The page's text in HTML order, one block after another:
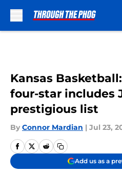
Kansas
four-star includes
prestigious list
By Connor Mardian | Jul 23,
Add us as a